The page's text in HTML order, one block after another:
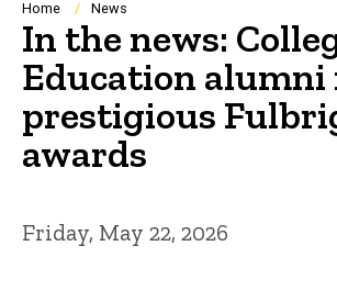
Breadcrumb
Home News
In the news:
Education alumni
prestigious
awards
Friday, May 22, 2026